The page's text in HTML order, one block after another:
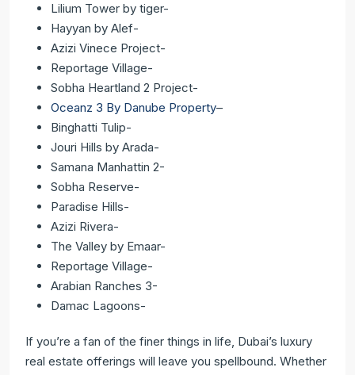
Lilium Tower by tiger-
Hayyan by Alef-
Azizi Vinece Project-
Reportage Village-
Sobha Heartland 2 Project-
Oceanz 3 By Danube Property–
Binghatti Tulip-
Jouri Hills by Arada-
Samana Manhattin 2-
Sobha Reserve-
Paradise Hills-
Azizi Rivera-
The Valley by Emaar-
Reportage Village-
Arabian Ranches 3-
Damac Lagoons-
If you’re a fan of the finer things in life, Dubai’s luxury
real estate offerings will leave you spellbound. Whether